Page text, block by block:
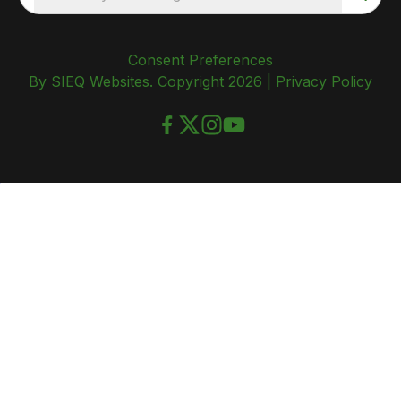
Consent Preferences
By SIEQ Websites. Copyright 2026 | Privacy Policy